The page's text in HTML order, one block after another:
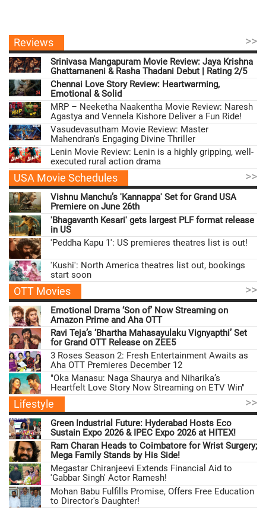
Reviews >>
Srinivasa Mangapuram Movie Review: Jaya Krishna
Ghattamaneni & Rasha Thadani Debut | Rating 2/5
Chennai Love Story Review: Heartwarming,
Emotional & Solid
MRP – Neeketha Naakentha Movie Review: Naresh
Agastya and Vennela Kishore Deliver a Fun Ride!
Vasudevasutham Movie Review: Master
Mahendran's Engaging Divine Thriller
Lenin Movie Review: Lenin is a highly gripping, well-
executed rural action drama
USA Movie Schedules >>
Vishnu Manchu’s 'Kannappa' Set for Grand USA
Premiere on June 26th
'Bhagavanth Kesari' gets largest PLF format release
in US
'Peddha Kapu 1': US premieres theatres list is out!
'Kushi': North America theatres list out, bookings
start soon
OTT Movies >>
Emotional Drama ‘Son of’ Now Streaming on
Amazon Prime and Aha OTT
Ravi Teja’s ‘Bhartha Mahasayulaku Vignyapthi’ Set
for Grand OTT Release on ZEE5
3 Roses Season 2: Fresh Entertainment Awaits as
Aha OTT Premieres December 12
"Oka Manasu: Naga Shaurya and Niharika’s
Heartfelt Love Story Now Streaming on ETV Win"
Lifestyle >>
Green Industrial Future: Hyderabad Hosts Eco
Sustain Expo 2026 & IPEC Expo 2026 at HITEX!
Ram Charan Heads to Coimbatore for Wrist Surgery;
Mega Family Stands by His Side!
Megastar Chiranjeevi Extends Financial Aid to
'Gabbar Singh' Actor Ramesh!
Mohan Babu Fulfills Promise, Offers Free Education
to Director's Daughter!